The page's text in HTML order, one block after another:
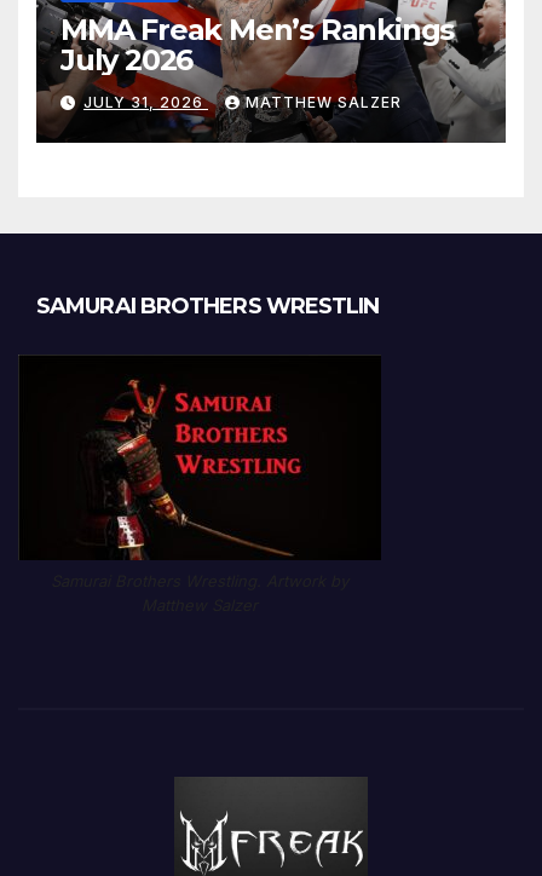
MMA Freak Men’s Rankings
July 2026
JULY 31, 2026 MATTHEW SALZER
SAMURAI BROTHERS WRESTLIN